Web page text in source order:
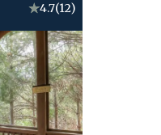
★4.7(12)